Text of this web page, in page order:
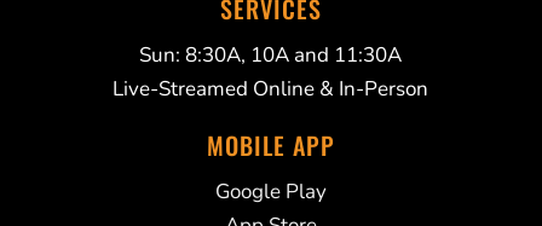
SERVICES
Sun: 8:30A, 10A and 11:30A
Live-Streamed Online & In-Person
MOBILE APP
Google Play